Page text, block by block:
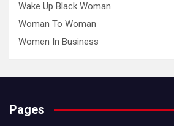
Wake Up Black Woman
Woman To Woman
Women In Business
Pages